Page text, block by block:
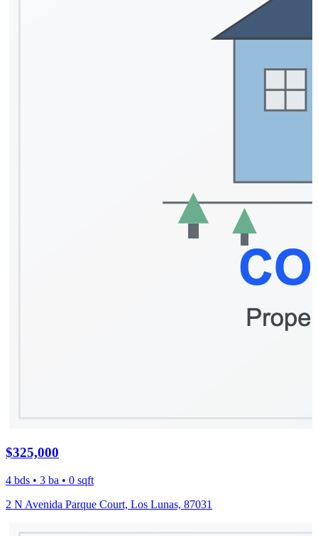
$325,000
4 bds • 3 ba • 0 sqft
2 N Avenida Parque Court, Los Lunas, 87031